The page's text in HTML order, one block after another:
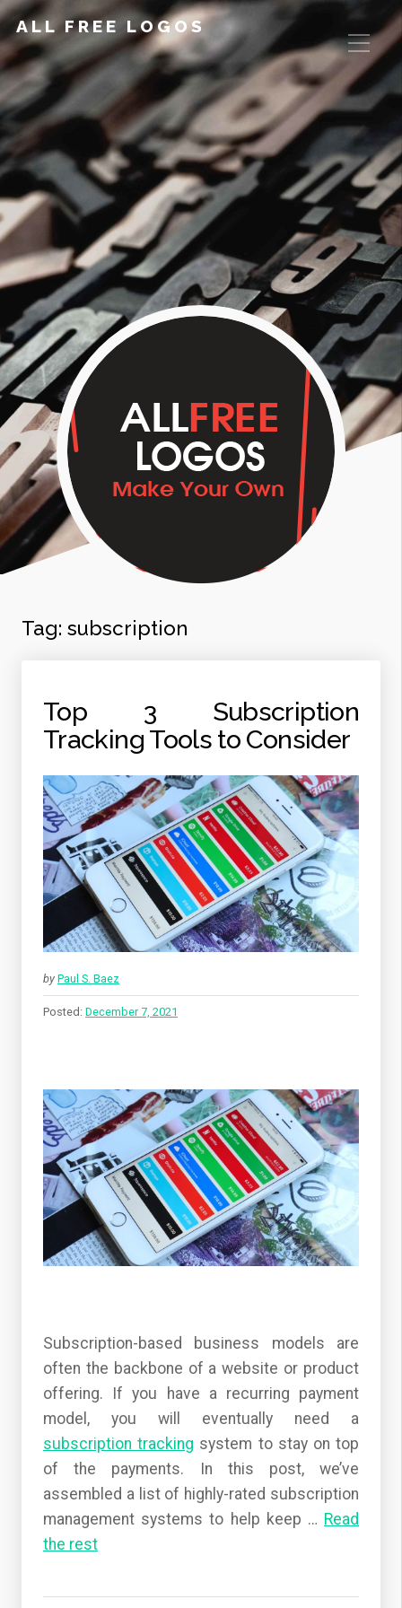
ALL FREE LOGOS
Tag: subscription
Top 3 Subscription
Tracking Tools to Consider
by Paul S. Baez
Posted: December 7, 2021
Subscription-based business models are
often the backbone of a website or product
offering. If you have a recurring payment
model, you will eventually need a
subscription tracking system to stay on top
of the payments. In this post, we’ve
assembled a list of highly-rated subscription
management systems to help keep … Read
the rest